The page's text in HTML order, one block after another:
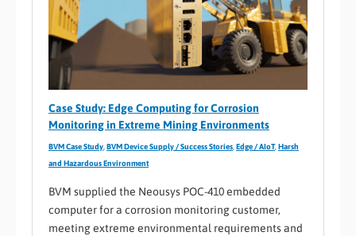
Case Study: Edge Computing for Corrosion
Monitoring in Extreme Mining Environments
BVM Case Study BVM Device Supply / Success Stories Edge / AIoT, Harsh
and Hazardous Environment
BVM supplied the Neousys POC-410 embedded
computer for a corrosion monitoring customer,
meeting extreme environmental requirements and